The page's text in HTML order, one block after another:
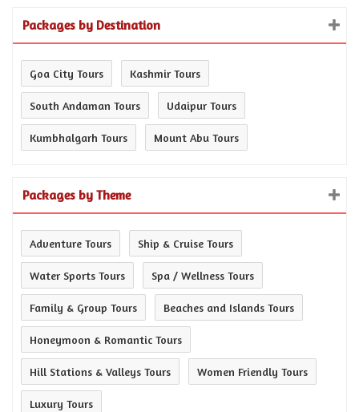
Packages by Destination
Goa City Tours Kashmir Tours
South Andaman Tours Udaipur Tours
Kumbhalgarh Tours Mount Abu Tours
Packages by Theme
Adventure Tours Ship & Cruise Tours
Water Sports Tours Spa / Wellness Tours
Family & Group Tours Beaches and Islands Tours
Honeymoon & Romantic Tours
Hill Stations & Valleys Tours Women Friendly Tours
Luxury Tours